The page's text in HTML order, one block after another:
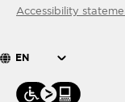
Accessibility
EN